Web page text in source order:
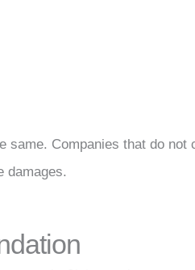
Companies that do not
damages.